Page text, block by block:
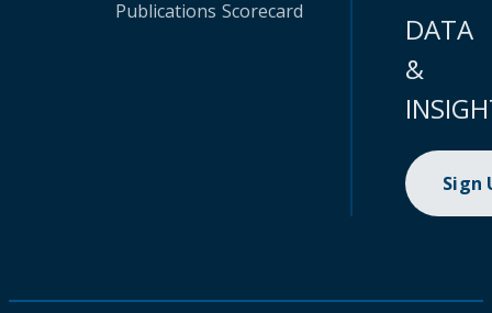
Publications Scorecard
DATA
&
Sign